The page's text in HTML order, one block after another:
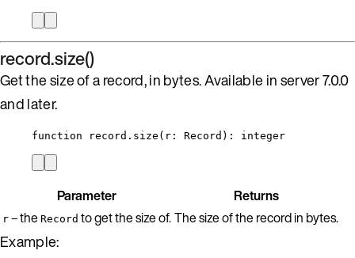
record.size()
Get the size of a record, in bytes. Available in server 7.0.0
and later.
function record . size ( r : Record ) : integer
Parameter Returns
r – the Record to get the size of.The size of the record in bytes.
Example: